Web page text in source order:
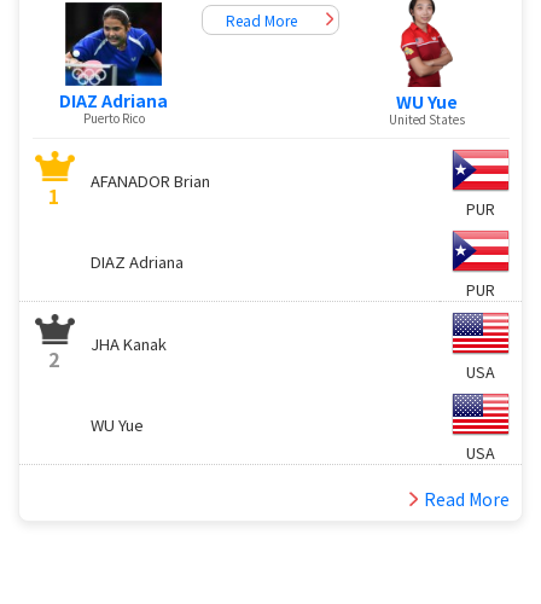
DIAZ Adriana
Puerto Rico
Read More
WU Yue
United States
1
AFANADOR Brian
PUR
DIAZ Adriana
PUR
2
JHA Kanak
USA
WU Yue
USA
Read More